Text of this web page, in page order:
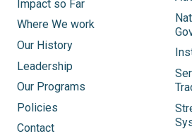
Impact so Far
Where We work
Our History
Leadership
Our Programs
Policies
Contact